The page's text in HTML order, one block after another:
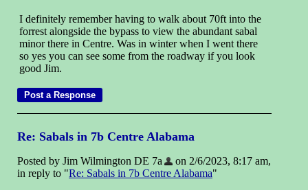
I definitely remember having to walk about 70ft into the
forrest alongside the bypass to view the abundant sabal
minor there in Centre. Was in winter when I went there
so yes you can see some from the roadway if you look
good Jim.
Re: Sabals in 7b Centre Alabama
Posted by Jim Wilmington DE 7a
on 2/6/2023, 8:17 am,
in reply to "Re: Sabals in 7b Centre Alabama"